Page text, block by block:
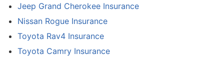
Jeep Grand Cherokee Insurance
Nissan Rogue Insurance
Toyota Rav4 Insurance
Toyota Camry Insurance